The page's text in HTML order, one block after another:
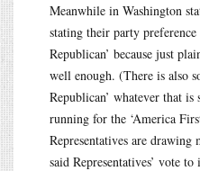
Meanwhile in Washington
stating their party
Republican’ because just
well enough. (There is also
Republican’ whatever that is
running for the ‘America
Representatives are
said Representatives’ vote